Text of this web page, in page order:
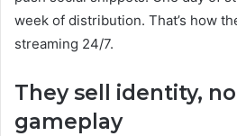
week of distribution. That’s how
streaming 24/7.
They sell identity,
gameplay